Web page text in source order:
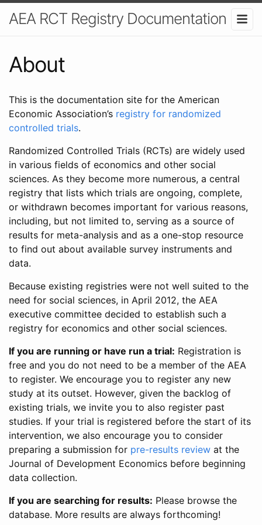
AEA RCT Registry Documentation
About
This is the documentation site for the American
Economic Association’s registry for randomized
controlled trials.
Randomized Controlled Trials (RCTs) are widely used
in various fields of economics and other social
sciences. As they become more numerous, a central
registry that lists which trials are ongoing, complete,
or withdrawn becomes important for various reasons,
including, but not limited to, serving as a source of
results for meta-analysis and as a one-stop resource
to find out about available survey instruments and
data.
Because existing registries were not well suited to the
need for social sciences, in April 2012, the AEA
executive committee decided to establish such a
registry for economics and other social sciences.
If you are running or have run a trial: Registration is
free and you do not need to be a member of the AEA
to register. We encourage you to register any new
study at its outset. However, given the backlog of
existing trials, we invite you to also register past
studies. If your trial is registered before the start of its
intervention, we also encourage you to consider
preparing a submission for pre-results review at the
Journal of Development Economics before beginning
data collection.
If you are searching for results: Please browse the
database. More results are always forthcoming!